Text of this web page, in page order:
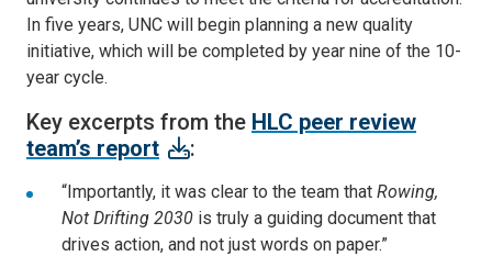
In five years, UNC will begin planning a new quality
initiative, which will be completed by year nine of the 10-
year cycle.
Key excerpts from the HLC peer review
team’s report
:
“Importantly, it was clear to the team that Rowing,
Not Drifting 2030 is truly a guiding document that
drives action, and not just words on paper.”